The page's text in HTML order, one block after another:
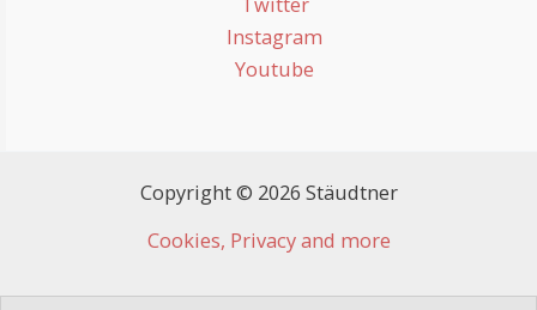
Instagram
Youtube
Copyright © 2026 Stäudtner
Cookies, Privacy and more